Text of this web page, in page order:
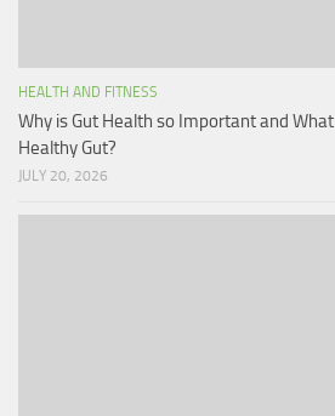
HEALTH AND FITNESS
Why is Gut Health so Important and
Healthy Gut?
JULY 20, 2026